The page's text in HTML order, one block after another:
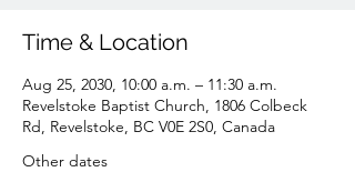
Time & Location
Aug 25, 2030, 10:00 a.m. – 11:30 a.m.
Revelstoke Baptist Church, 1806 Colbeck
Rd, Revelstoke, BC V0E 2S0, Canada
Other dates